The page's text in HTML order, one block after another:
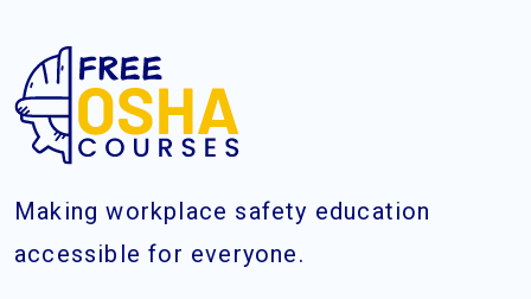
Making workplace safety education
accessible for everyone.